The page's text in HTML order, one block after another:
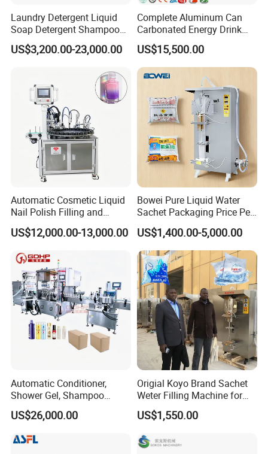
Company Profile
GuangDong ShengDe Intelligent Equipment Technology Co.,
is a professional electrical tape, cloth tape, masking tape, bopp
tape, floor tape, duct tape, automatic paper cutter and other outer
packaging automation equipment, sales, after-sales service for
The company takes "fast", "reliable" and "stable" as its core
values, and provides many customers with good performance
and reliable products and services. This equipment has been
praise and trust from customers.Our products have been sold all
Laundry Detergent Liquid
Soap Detergent Shampoo
Lotion Bottle Filling Capping
Labeling Printing Machine
US$3,200.00-23,000.00
Complete Aluminum Can
Carbonated Energy Drink
Beer Beverage Canning
Filling Sealing Machine
US$15,500.00
Automatic Cosmetic Liquid
Nail Polish Filling and
Packaging Machine
US$12,000.00-13,000.00
Bowei Pure Liquid Water
Sachet Packaging Price Per
Roll Bags Making Filling
Sealing Packing Machine
US$1,400.00-5,000.00
Automatic Conditioner,
Shower Gel, Shampoo
Filling, Capping, Labeling
and Packing Machine
US$26,000.00
Origial Koyo Brand Sachet
Weter Filling Machine for
Africa
US$1,550.00